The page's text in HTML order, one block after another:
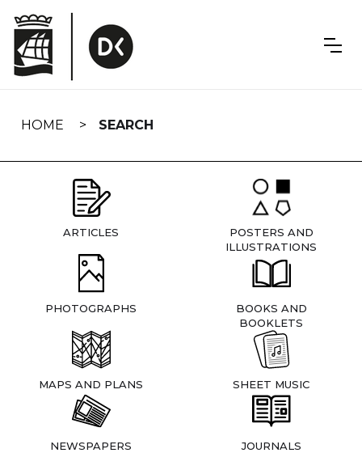
navigation
HOME SEARCH
ARTICLES
POSTERS AND
ILLUSTRATIONS
PHOTOGRAPHS
BOOKS AND
BOOKLETS
MAPS AND PLANS SHEET MUSIC
NEWSPAPERS JOURNALS